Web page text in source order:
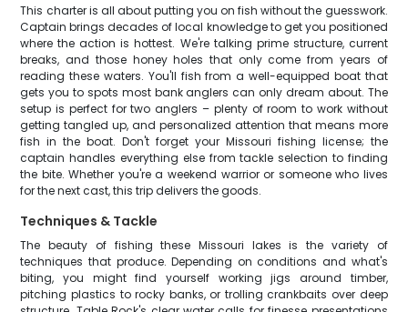
This charter is all about putting you on fish without the guesswork.
Captain brings decades of local knowledge to get you positioned
where the action is hottest. We're talking prime structure, current
breaks, and those honey holes that only come from years of
reading these waters. You'll fish from a well-equipped boat that
gets you to spots most bank anglers can only dream about. The
setup is perfect for two anglers – plenty of room to work without
getting tangled up, and personalized attention that means more
fish in the boat. Don't forget your Missouri fishing license; the
captain handles everything else from tackle selection to finding
the bite. Whether you're a weekend warrior or someone who lives
for the next cast, this trip delivers the goods.
Techniques & Tackle
The beauty of fishing these Missouri lakes is the variety of
techniques that produce. Depending on conditions and what's
biting, you might find yourself working jigs around timber,
pitching plastics to rocky banks, or trolling crankbaits over deep